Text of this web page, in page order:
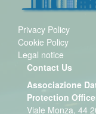
Privacy Policy
Cookie Policy
Legal notice
Contact Us
Associazione
Protection
Viale Monza, 44